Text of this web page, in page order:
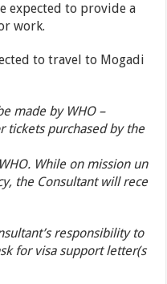
expected to provide a
work.
to travel to Mogadi
made by WHO –
tickets purchased by the
While on mission un
the Consultant will rece
responsibility to
for visa support letter(s